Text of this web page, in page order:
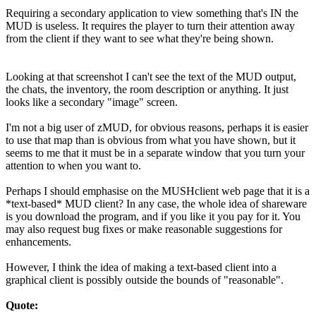
Requiring a secondary application to view something that's IN the
MUD is useless. It requires the player to turn their attention away
from the client if they want to see what they're being shown.
Looking at that screenshot I can't see the text of the MUD output,
the chats, the inventory, the room description or anything. It just
looks like a secondary "image" screen.
I'm not a big user of zMUD, for obvious reasons, perhaps it is easier
to use that map than is obvious from what you have shown, but it
seems to me that it must be in a separate window that you turn your
attention to when you want to.
Perhaps I should emphasise on the MUSHclient web page that it is a
*text-based* MUD client? In any case, the whole idea of shareware
is you download the program, and if you like it you pay for it. You
may also request bug fixes or make reasonable suggestions for
enhancements.
However, I think the idea of making a text-based client into a
graphical client is possibly outside the bounds of "reasonable".
Quote: